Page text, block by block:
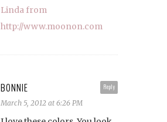
Linda from
http://www.moonon.com
Reply
BONNIE
March 5, 2012 at 6:26 PM